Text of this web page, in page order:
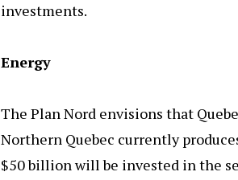
investments.
Energy
The Plan Nord envisions that
Northern Quebec currently
$50 billion will be invested in the